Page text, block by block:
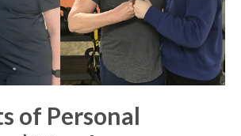
of Personal